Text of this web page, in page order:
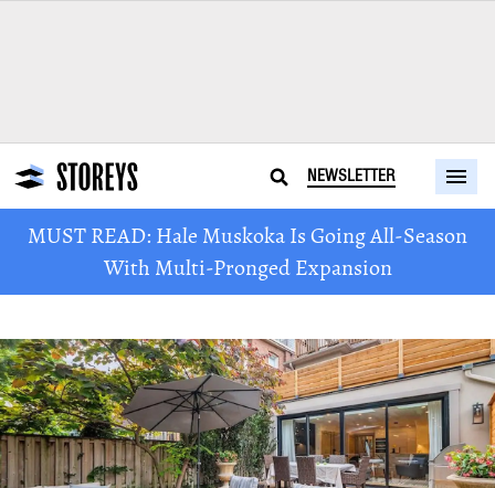
NEWSLETTER
MUST READ: Hale Muskoka Is Going All-Season
With Multi-Pronged Expansion